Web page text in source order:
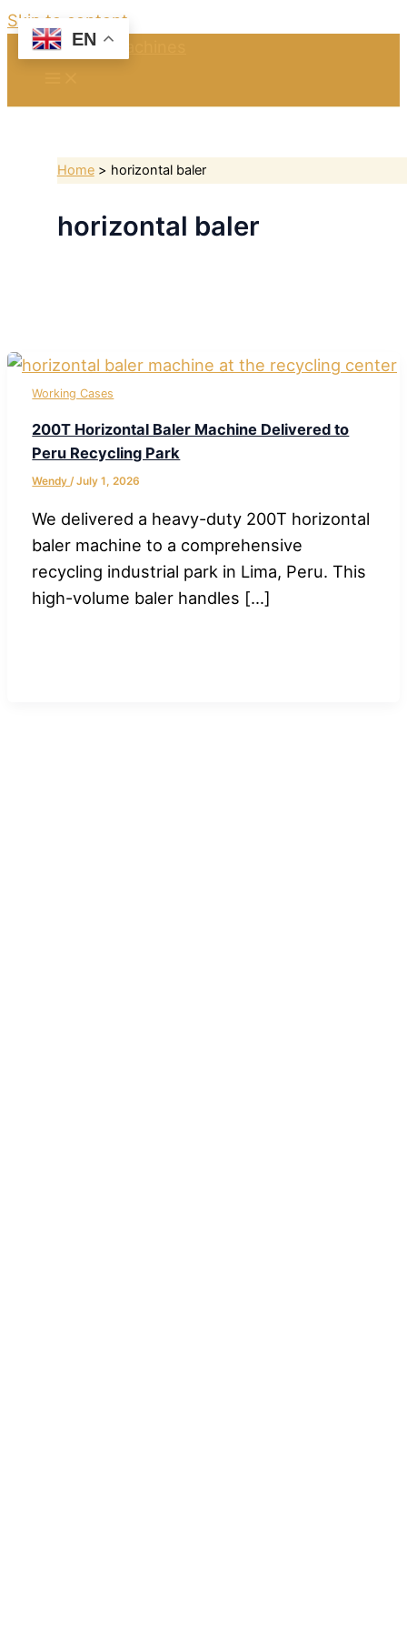
Skip to content
Home horizontal baler
horizontal baler
Working Cases
200T Horizontal Baler Machine Delivered to
Peru Recycling Park
Wendy/July 1, 2026
We delivered a heavy-duty 200T horizontal
baler machine to a comprehensive
recycling industrial park in Lima, Peru. This
high-volume baler handles […]
EN